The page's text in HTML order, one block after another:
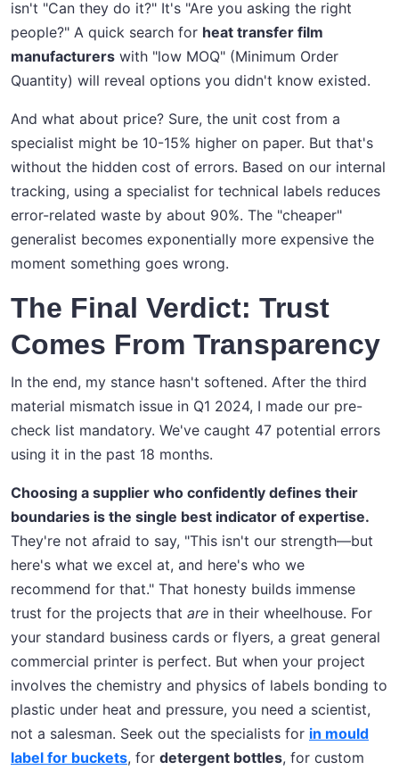
isn't "Can they do it?" It's "Are you asking the right
people?" A quick search for heat transfer film
manufacturers with "low MOQ" (Minimum Order
Quantity) will reveal options you didn't know existed.
And what about price? Sure, the unit cost from a
specialist might be 10-15% higher on paper. But that's
without the hidden cost of errors. Based on our internal
tracking, using a specialist for technical labels reduces
error-related waste by about 90%. The "cheaper"
generalist becomes exponentially more expensive the
moment something goes wrong.
The Final Verdict: Trust
Comes From Transparency
In the end, my stance hasn't softened. After the third
material mismatch issue in Q1 2024, I made our pre-
check list mandatory. We've caught 47 potential errors
using it in the past 18 months.
Choosing a supplier who confidently defines their
boundaries is the single best indicator of expertise.
They're not afraid to say, "This isn't our strength—but
here's what we excel at, and here's who we
recommend for that." That honesty builds immense
trust for the projects that are in their wheelhouse. For
your standard business cards or flyers, a great general
commercial printer is perfect. But when your project
involves the chemistry and physics of labels bonding to
plastic under heat and pressure, you need a scientist,
not a salesman. Seek out the specialists for in mould
label for buckets, for detergent bottles, for custom